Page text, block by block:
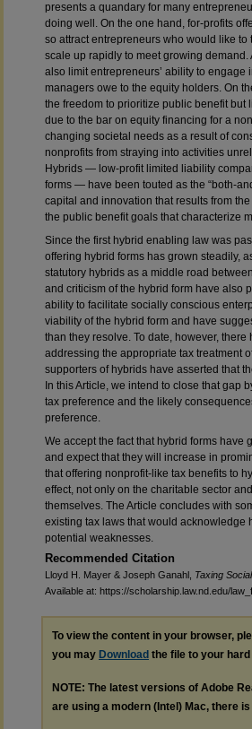
presents a quandary for many
doing well. On the one hand, for-profits
so attract entrepreneurs who would like
scale up rapidly to meet growing demand.
also limit entrepreneurs’ ability to
managers owe to the equity holders. On
the freedom to prioritize public benefit but
due to the bar on equity financing for a
changing societal needs as a result of
nonprofits from straying into activities
Hybrids — low-profit limited liability
forms — have been touted as the “both-
capital and innovation that results from
the public benefit goals that characterize
Since the first hybrid enabling law was
offering hybrid forms has grown steadily,
statutory hybrids as a middle road
and criticism of the hybrid form have also
ability to facilitate socially conscious
viability of the hybrid form and have
than they resolve. To date, however,
addressing the appropriate tax treatment
supporters of hybrids have asserted that
In this Article, we intend to close that gap
tax preference and the likely
preference.
We accept the fact that hybrid forms
and expect that they will increase in
that offering nonprofit-like tax benefits to
effect, not only on the charitable sector
themselves. The Article concludes with
existing tax laws that would acknowledge
potential weaknesses.
Recommended Citation
Lloyd H. Mayer & Joseph Ganahl, Taxing
Available at: https://scholarship.law.nd.edu/
To view the content in your browser,
you may Download the file to your
NOTE: The latest versions of Adobe
are using a modern (Intel) Mac, there